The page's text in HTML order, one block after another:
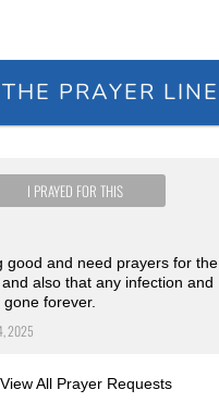
PRAYER LINE
I PRAYED FOR THIS
good and need prayers for the
and also that any infection and
forever.
2025
All Prayer Requests